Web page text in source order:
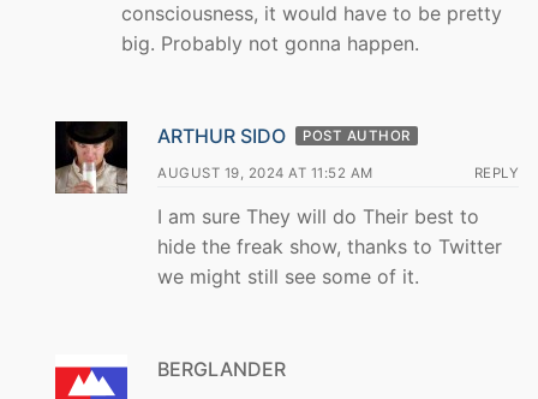
consciousness, it would have to be pretty
big. Probably not gonna happen.
ARTHUR SIDO POST AUTHOR
AUGUST 19, 2024 AT 11:52 AM REPLY
I am sure They will do Their best to
hide the freak show, thanks to Twitter
we might still see some of it.
BERGLANDER